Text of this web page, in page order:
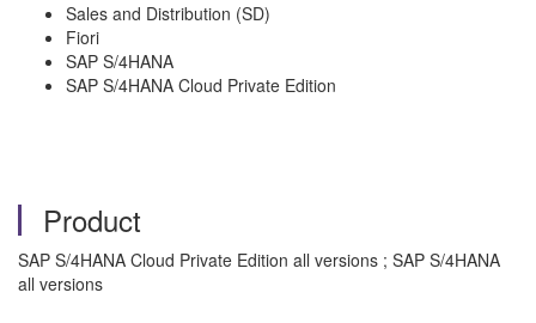
Sales and Distribution (SD)
Fiori
SAP S/4HANA
SAP S/4HANA Cloud Private Edition
Product
SAP S/4HANA Cloud Private Edition all versions ; SAP S/4HANA
all versions